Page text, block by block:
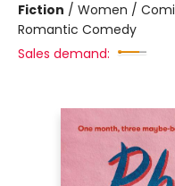
Fiction / Women /
Romantic Comedy
Sales demand: